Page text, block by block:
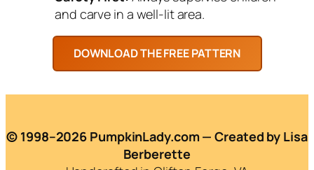
and carve in a well-lit area.
© 1998–2026 PumpkinLady.com — Created by Lisa
Berberette